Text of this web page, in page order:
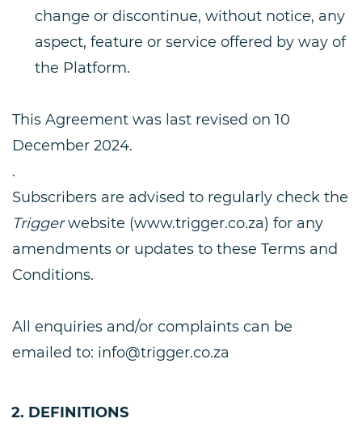
change or discontinue, without notice, any
aspect, feature or service offered by way of
the Platform.
This Agreement was last revised on 10
December 2024.
.
Subscribers are advised to regularly check the
Triggerwebsite (www.trigger.co.za) for any
amendments or updates to these Terms and
Conditions.
All enquiries and/or complaints can be
emailed to: info@trigger.co.za
DEFINITIONS